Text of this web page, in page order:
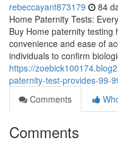
rebeccayant873179 84
Home Paternity Tests:
Buy Home paternity
convenience and ease of
individuals to confirm
https://
paternity-test-provides-99-
Comments
Comments